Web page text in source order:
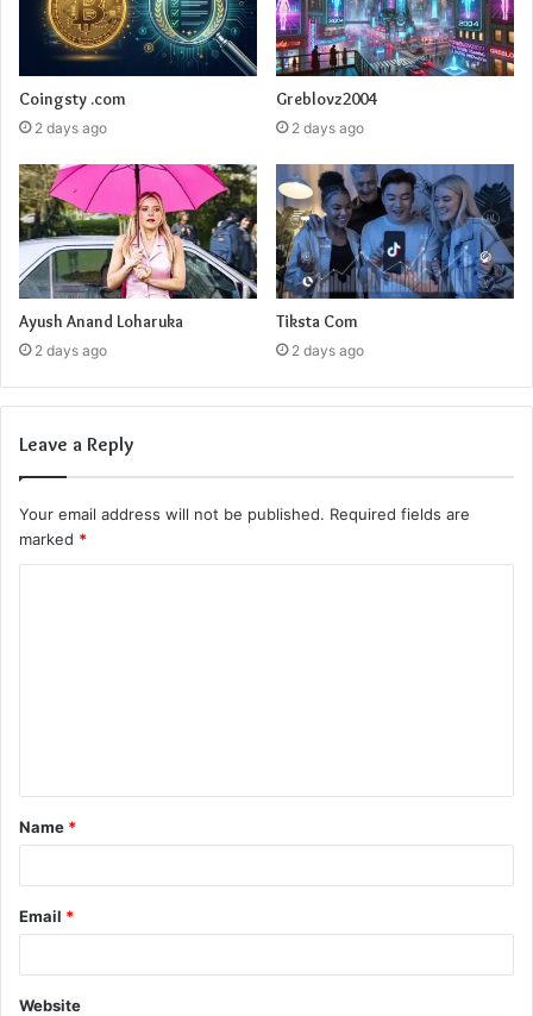
Coingsty .com
2 days ago
Greblovz2004
2 days ago
Ayush Anand Loharuka
2 days ago
Tiksta Com
2 days ago
Leave a Reply
Your email address will not be published. Required fields are
marked *
t
*
Name *
Email *
Website